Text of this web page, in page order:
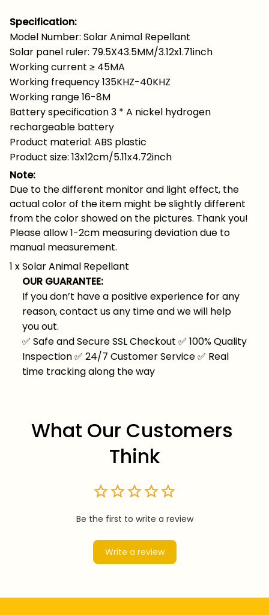
Specification:
Model Number: Solar Animal Repellant
Solar panel ruler: 79.5X43.5MM/3.12x1.71inch
Working current ≥ 45MA
Working frequency 135KHZ-40KHZ
Working range 16-8M
Battery specification 3 * A nickel hydrogen
rechargeable battery
Product material: ABS plastic
Product size: 13x12cm/5.11x4.72inch
Note:
Due to the different monitor and light effect, the
actual color of the item might be slightly different
from the color showed on the pictures. Thank you!
Please allow 1-2cm measuring deviation due to
manual measurement.
1 x Solar Animal Repellant
OUR GUARANTEE:
If you don’t have a positive experience for any
reason, contact us any time and we will help
you out.
✅ Safe and Secure SSL Checkout ✅ 100% Quality
Inspection✅ 24/7 Customer Service✅ Real
time tracking along the way
What Our Customers
Think
Be the first to write a review
Write a review